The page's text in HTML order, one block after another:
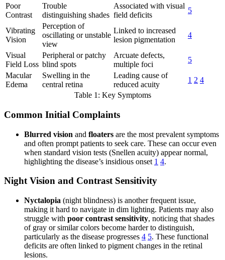
Poor
Contrast
Trouble
distinguishing shades
Associated with visual
field deficits
5
Vibrating
Vision
Perception of
oscillating or unstable
view
Linked to increased
lesion pigmentation
4
Visual
Field Loss
Peripheral or patchy
blind spots
Arcuate defects,
multiple foci
5
Macular
Edema
Swelling in the
central retina
Leading cause of
reduced acuity
1 2 4
Table 1: Key Symptoms
Common Initial Complaints
Blurred vision and floaters are the most prevalent symptoms
and often prompt patients to seek care. These can occur even
when standard vision tests (Snellen acuity) appear normal,
highlighting the disease’s insidious onset 1 4.
Night Vision and Contrast Sensitivity
Nyctalopia (night blindness) is another frequent issue,
making it hard to navigate in dim lighting. Patients may also
struggle with poor contrast sensitivity, noticing that shades
of gray or similar colors become harder to distinguish,
particularly as the disease progresses 4 5. These functional
deficits are often linked to pigment changes in the retinal
lesions.